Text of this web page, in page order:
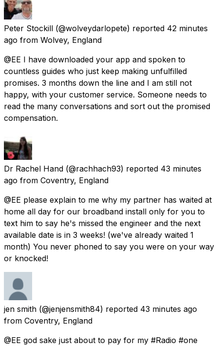
Peter Stockill (@wolveydarlopete) reported 42 minutes
ago from Wolvey, England
@EE I have downloaded your app and spoken to
countless guides who just keep making unfulfilled
promises. 3 months down the line and I am still not
happy, with your customer service. Someone needs to
read the many conversations and sort out the promised
compensation.
Dr Rachel Hand (@rachhach93) reported 43 minutes
ago from Coventry, England
@EE please explain to me why my partner has waited at
home all day for our broadband install only for you to
text him to say he's missed the engineer and the next
available date is in 3 weeks! (we've already waited 1
month) You never phoned to say you were on your way
or knocked!
jen smith (@jenjensmith84) reported 43 minutes ago
from Coventry, England
@EE god sake just about to pay for my #Radio #one